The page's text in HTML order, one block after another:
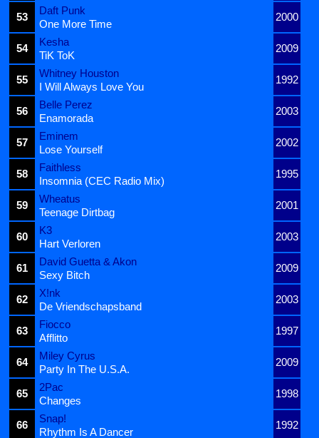
53
Daft Punk
2000
One More Time
54
Kesha
2009
TiK ToK
55
Whitney Houston
1992
I Will Always Love You
56
Belle Perez
2003
Enamorada
57
Eminem
2002
Lose Yourself
58
Faithless
1995
Insomnia (CEC Radio Mix)
59
Wheatus
2001
Teenage Dirtbag
60
K3
2003
Hart Verloren
61
David Guetta & Akon
2009
Sexy Bitch
62
X!nk
2003
De Vriendschapsband
63
Fiocco
1997
Afflitto
64
Miley Cyrus
2009
Party In The U.S.A.
65
2Pac
1998
Changes
66
Snap!
1992
Rhythm Is A Dancer